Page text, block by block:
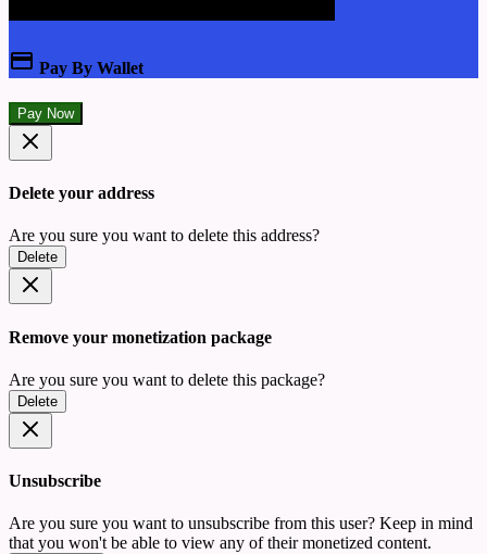
Pay By Wallet
Pay Now
Delete your address
Are you sure you want to delete this address?
Delete
Remove your monetization package
Are you sure you want to delete this package?
Delete
Unsubscribe
Are you sure you want to unsubscribe from this user? Keep in mind
that you won't be able to view any of their monetized content.